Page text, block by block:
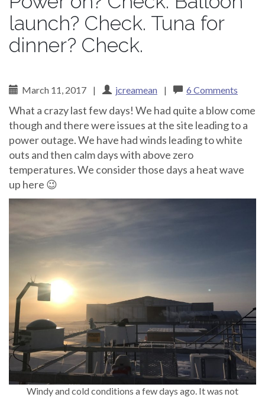
launch? Check. Tuna for
dinner? Check.
March 11, 2017 | jcreamean | 6 Comments
What a crazy last few days! We had quite a blow come
though and there were issues at the site leading to a
power outage. We have had winds leading to white
outs and then calm days with above zero
temperatures. We consider those days a heat wave
up here 😉
Windy and cold conditions a few days ago. It was not